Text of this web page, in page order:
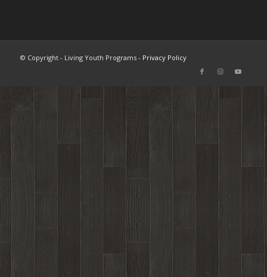
© Copyright - Living Youth Programs - Privacy Policy